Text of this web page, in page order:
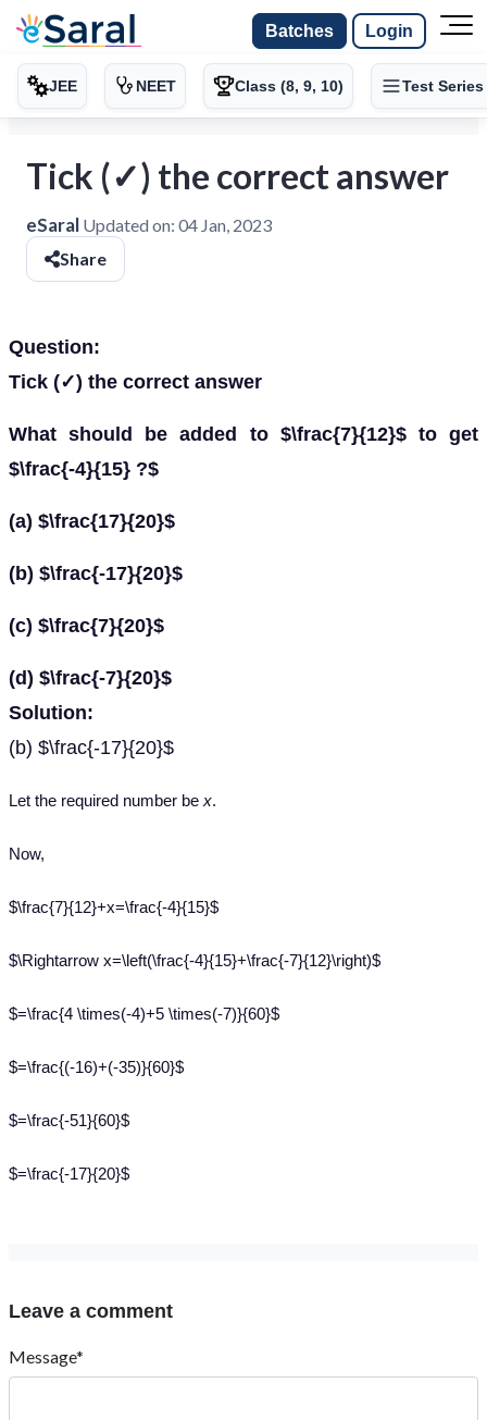
Batches Login
JEE NEET Class (8, 9, 10) Test Series
Tick (✓) the correct answer
eSaral Updated on: 04 Jan, 2023
Share
Question:
Tick (✓) the correct answer
What should be added to $\frac{7}{12}$ to get
$\frac{-4}{15} ?$
(a) $\frac{17}{20}$
(b) $\frac{-17}{20}$
(c) $\frac{7}{20}$
(d) $\frac{-7}{20}$
Solution:
(b) $\frac{-17}{20}$
Let the required number be x.
Now,
$\frac{7}{12}+x=\frac{-4}{15}$
$\Rightarrow x=\left(\frac{-4}{15}+\frac{-7}{12}\right)$
$=\frac{4 \times(-4)+5 \times(-7)}{60}$
$=\frac{(-16)+(-35)}{60}$
$=\frac{-51}{60}$
$=\frac{-17}{20}$
Leave a comment
Message*